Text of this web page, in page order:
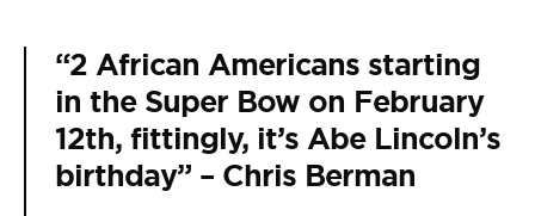
“2 African Americans starting
in the Super Bow on February
12th, fittingly, it’s Abe Lincoln’s
birthday” – Chris Berman